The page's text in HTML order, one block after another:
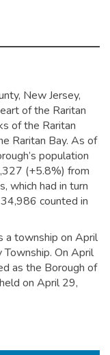
New Jersey,
of the Raritan
of the Raritan
Raritan Bay. As of
population
(+5.8%) from
which had in turn
counted in
a township on April
On April
as the Borough of
on April 29,